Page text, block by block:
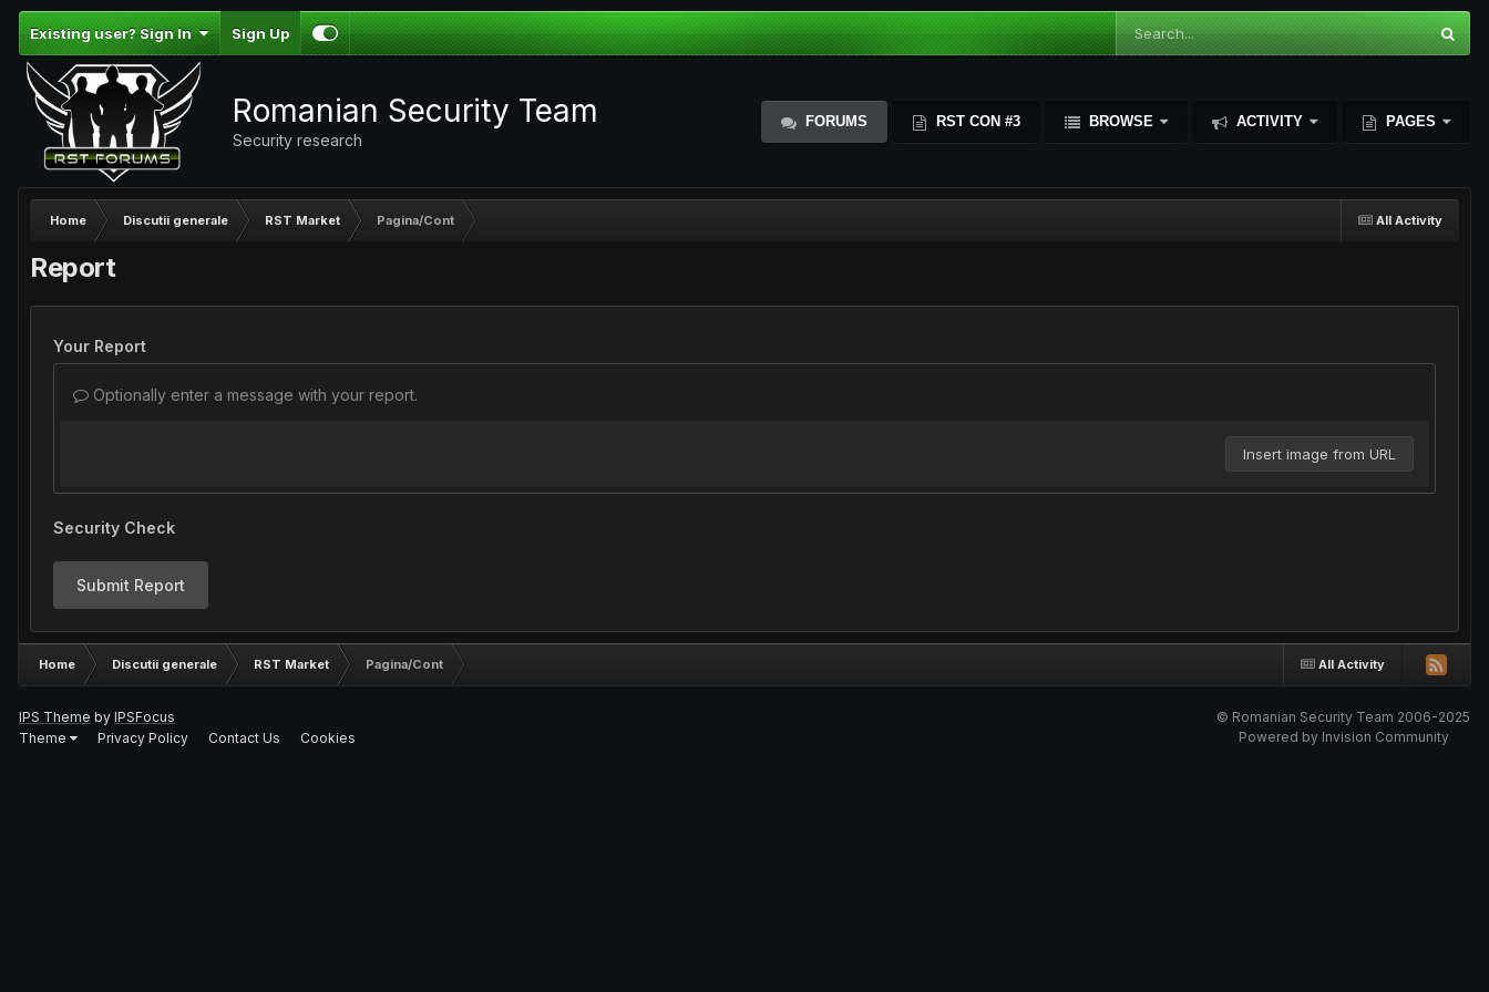
Existing user? Sign In Sign Up
Romanian Security Team
Security research
FORUMS RST CON #3 BROWSE ACTIVITY PAGES
All Activity
Home Discutii generale RST Market Pagina/Cont
Report
Your Report
Optionally enter a message with your report.
Insert image from URL
Security Check
Submit Report
All Activity
Home Discutii generale RST Market Pagina/Cont
IPS Theme by IPSFocus
Theme
Privacy Policy Contact Us Cookies
© Romanian Security Team 2006-2025
Powered by Invision Community